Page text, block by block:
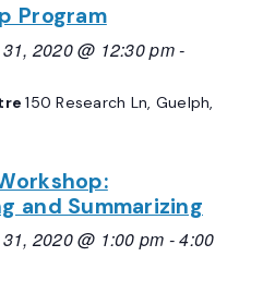
Program
2020 @ 12:30 pm-
150 Research Ln, Guelph,
and Summarizing
2020 @ 1:00 pm -4:00